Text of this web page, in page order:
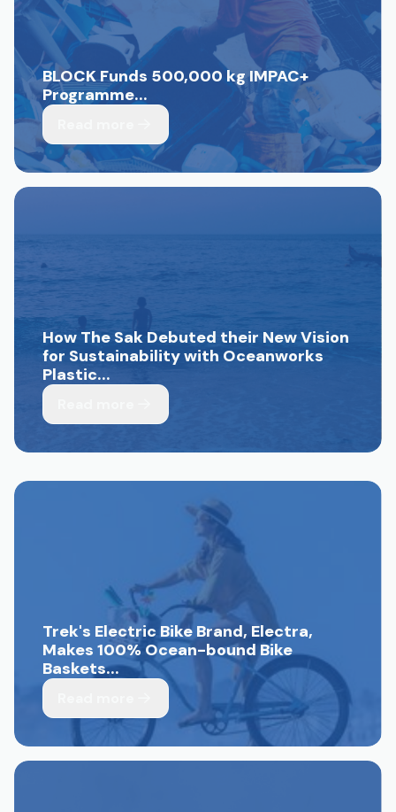
BLOCK Funds 500,000 kg IMPAC+
Programme...
How The Sak Debuted their New Vision
for Sustainability with Oceanworks
Plastic...
Trek's Electric Bike Brand, Electra,
Makes 100% Ocean-bound Bike
Baskets...